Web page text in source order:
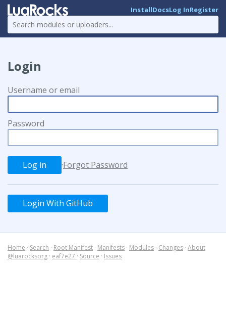
InstallDocsLog InRegister
Login
Username or email
Password
·Forgot Password
Login With GitHub
Home · Search · Root Manifest · Manifests · Modules · Changes · About
@luarocksorg · eaf7e27 · Source · Issues